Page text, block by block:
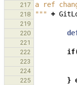
217 a ref
218 """ +
219
220
221
222
if
223
224
225 }